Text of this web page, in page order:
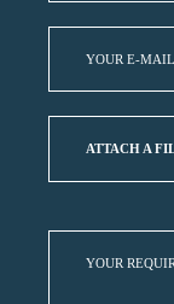
ATTACH A